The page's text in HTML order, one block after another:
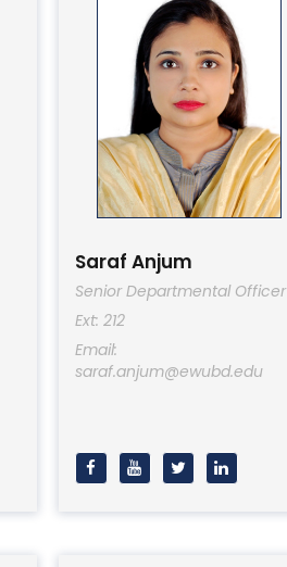
Saraf Anjum
Senior Departmental Officer
Ext: 212
Email:
saraf.anjum@ewubd.edu